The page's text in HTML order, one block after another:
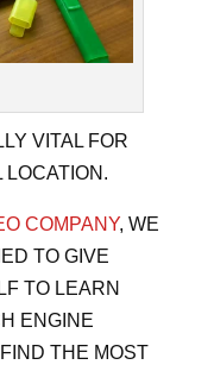
VITAL FOR
LOCATION.
COMPANY, WE
TO GIVE
TO LEARN
ENGINE
THE MOST